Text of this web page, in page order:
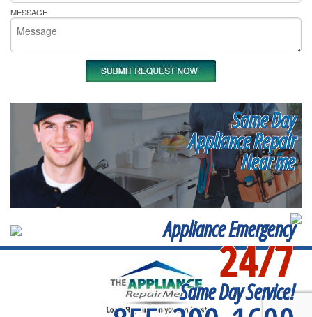
MESSAGE
Same Day
Appliance Repair
Near me
Appliance Emergency
24/7
Same Day Service!